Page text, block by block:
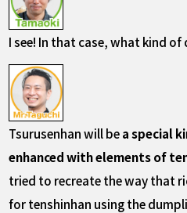
I see! In that case, what kind of
Tsurusenhan will bea special
enhanced with elements of
tried to recreate the way that
for tenshinhan using the